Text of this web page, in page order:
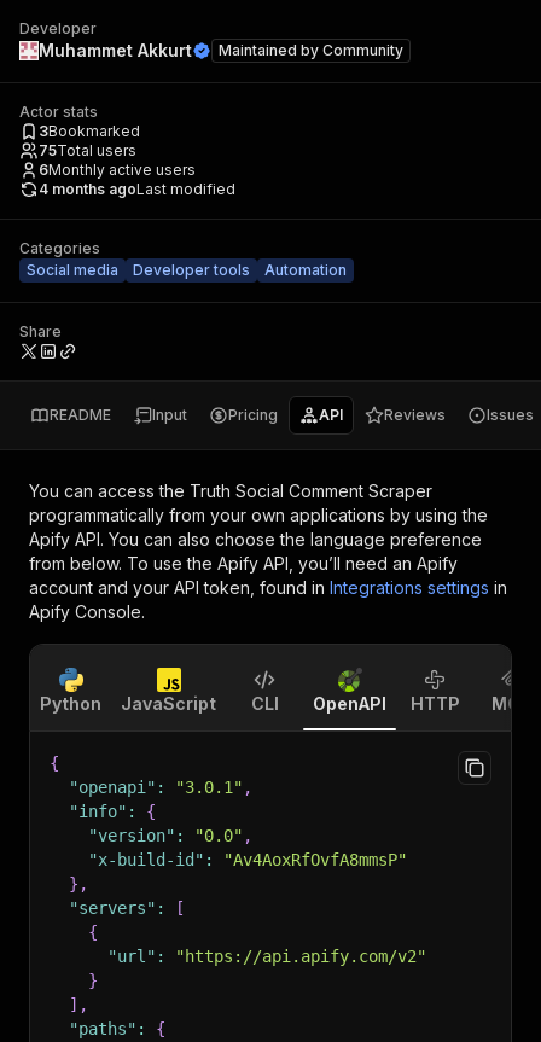
Developer
Muhammet Akkurt Maintained by Community
Actor stats
3Bookmarked
75Total users
6Monthly active users
4 months agoLast modified
Categories
Social media
Developer tools Automation
Share
README Input Pricing API Reviews Issues
You can access the Truth Social Comment Scraper
programmatically from your own applications by using the
Apify API. You can also choose the language preference
from below. To use the Apify API, you’ll need an Apify
account and your API token, found in Integrations settings in
Apify Console.
Python JavaScript CLI OpenAPI HTTP MCP
{
"openapi" : "3.0.1" ,
"info" :
{
"version" : "0.0" ,
"x-build-id" :
"Av4AoxRfOvfA8mmsP"
} ,
"servers" :
[
{
"url" :
"https://api.apify.com/v2"
}
] ,
"paths" :
{